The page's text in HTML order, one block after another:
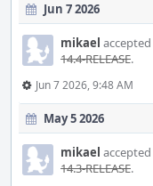
Jun 7 2026
mikael accepted
14.4-RELEASE.
Jun 7 2026, 9:48 AM
May 5 2026
mikael accepted
14.3-RELEASE.